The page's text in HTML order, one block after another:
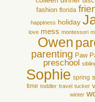
fashion florida
happiness holiday
love mess montessori
Owen
parenting Paw
preschool
Sophie spring
time toddler travel tucker
winter